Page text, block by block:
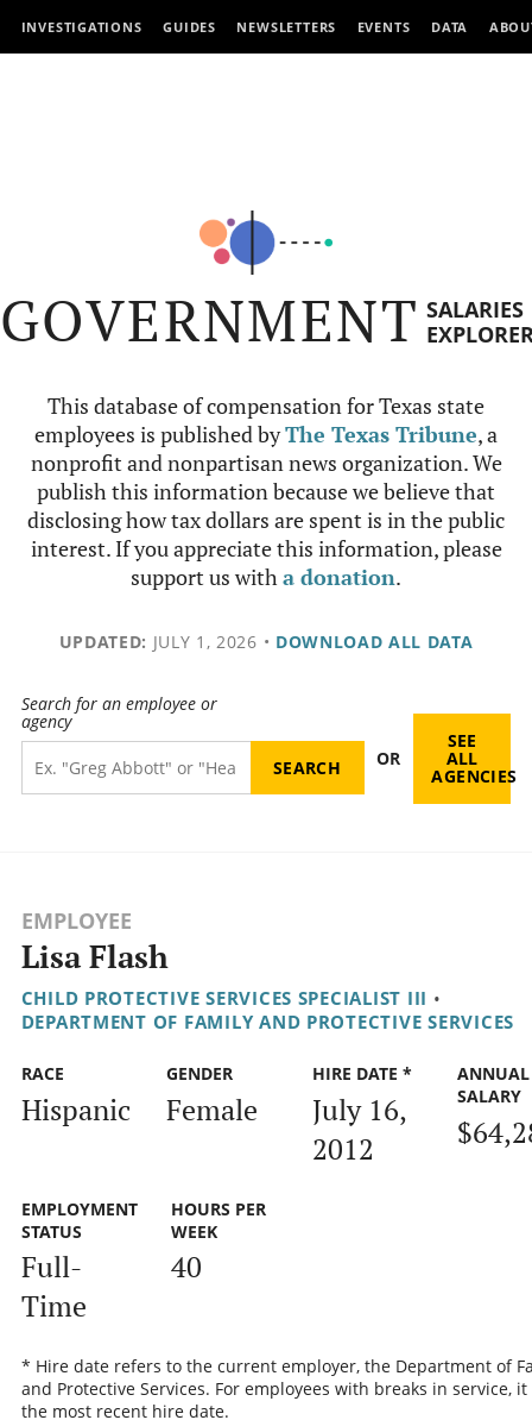
INVESTIGATIONS GUIDES NEWSLETTERS EVENTS DATA
GOVERNMENT SALARIES
This database of compensation for Texas state
employees is published byThe Texas Tribune, a
nonprofit and nonpartisan news organization. We
publish this information because we believe that
disclosing how tax dollars are spent is in the public
interest. If you appreciate this information, please
support us witha donation.
UPDATED: JULY 1, 2026 • DOWNLOAD ALL DATA
Search for an employee or
agency
OR
SEE
ALL
AGENCIES
EMPLOYEE
Lisa Flash
CHILD PROTECTIVE SERVICES SPECIALIST III •
DEPARTMENT OF FAMILY AND PROTECTIVE SERVICES
RACE
Hispanic
GENDER
Female
HIRE DATE *
July 16,
2012
ANNUAL
SALARY
EMPLOYMENT
STATUS
Full-
Time
HOURS PER
WEEK
40
* Hire date refers to the current employer, the Department of
and Protective Services. For employees with breaks in service, it
the most recent hire date.